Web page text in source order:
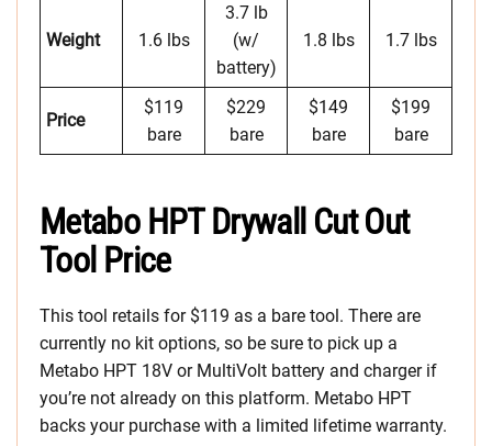
Weight 1.6 lbs
3.7 lb
(w/
battery)
1.8 lbs 1.7 lbs
Price
$119
bare
$229
bare
$149
bare
$199
bare
Metabo HPT Drywall Cut Out
Tool Price
This tool retails for $119 as a bare tool. There are
currently no kit options, so be sure to pick up a
Metabo HPT 18V or MultiVolt battery and charger if
you’re not already on this platform. Metabo HPT
backs your purchase with a limited lifetime warranty.